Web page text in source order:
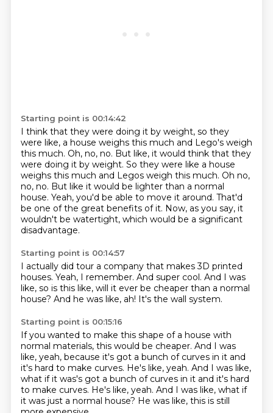
Starting point is 00:14:42
I think that they were doing it by weight, so they
were like, a house weighs this much and Lego's weigh
this much. Oh, no, no. But like, it would think that they
were doing it by weight. So they were like a house
weighs this much and Legos weigh this much. Oh no,
no, no. But like it would be lighter than a normal
house. Yeah, you'd be able to move it around. That'd
be one of the great benefits of it. Now, as you say, it
wouldn't be watertight, which would be a significant
disadvantage.
Starting point is 00:14:57
I actually did tour a company that makes 3D printed
houses. Yeah, I remember. And super cool. And I was
like, so is this like, will it ever be cheaper than a normal
house? And he was like, ah! It's the wall system.
Starting point is 00:15:16
If you wanted to make this shape of a house with
normal materials, this would be cheaper. And I was
like, yeah, because it's got a bunch of curves in it and
it's hard to make curves. He's like, yeah. And I was like,
what if it was's got a bunch of curves in it and it's hard
to make curves. He's like, yeah. And I was like, what if
it was just a normal house? He was like, this is still